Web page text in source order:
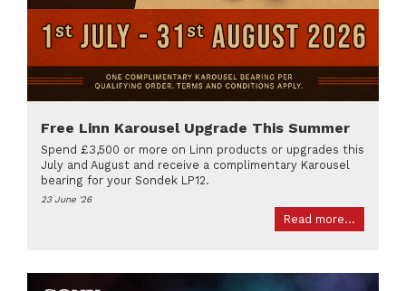
Free Linn Karousel Upgrade This Summer
Spend £3,500 or more on Linn products or upgrades this
July and August and receive a complimentary Karousel
bearing for your Sondek LP12.
23 June '26
Read more...